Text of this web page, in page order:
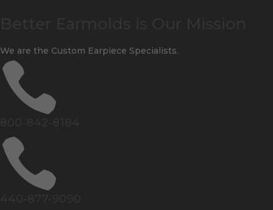
We are the Custom Earpiece Specialists.

